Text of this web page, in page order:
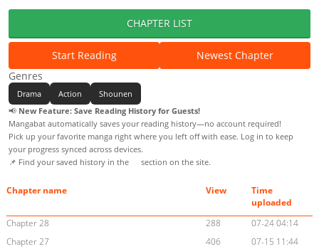
CHAPTER LIST
Start Reading
Newest Chapter
Genres
Drama Action
Shounen
📢 New Feature: Save Reading History for Guests!
Mangabat automatically saves your reading history—no account required!
Pick up your favorite manga right where you left off with ease. Log in to keep
your progress synced across devices.
📌 Find your saved history in the
section on the site.
Chapter name View
Time
uploaded
Chapter 28
288
07-24 04:14
Chapter 27
406
07-15 11:44